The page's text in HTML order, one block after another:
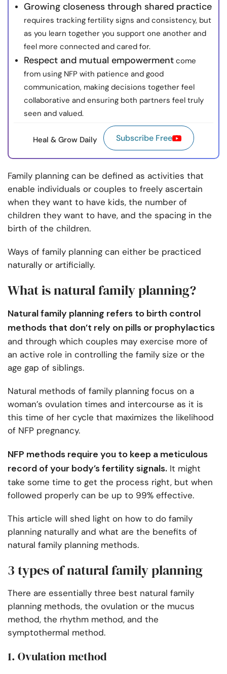
Growing closeness through shared practice
requires tracking fertility signs and consistency, but
as you learn together you support one another and
feel more connected and cared for.
Respect and mutual empowerment come
from using NFP with patience and good
communication, making decisions together feel
collaborative and ensuring both partners feel truly
seen and valued.
Heal & Grow Daily Subscribe Free
Family planning can be defined as activities that
enable individuals or couples to freely ascertain
when they want to have kids, the number of
children they want to have, and the spacing in the
birth of the children.
Ways of family planning can either be practiced
naturally or artificially.
What is natural family planning?
Natural family planning refers to birth control
methods that don’t rely on pills or prophylactics
and through which couples may exercise more of
an active role in controlling the family size or the
age gap of siblings.
Natural methods of family planning focus on a
woman’s ovulation times and intercourse as it is
this time of her cycle that maximizes the likelihood
of NFP pregnancy.
NFP methods require you to keep a meticulous
record of your body’s fertility signals. It might
take some time to get the process right, but when
followed properly can be up to 99% effective.
This article will shed light on how to do family
planning naturally and what are the benefits of
natural family planning methods.
3 types of natural family planning
There are essentially three best natural family
planning methods, the ovulation or the mucus
method, the rhythm method, and the
symptothermal method.
1. Ovulation method